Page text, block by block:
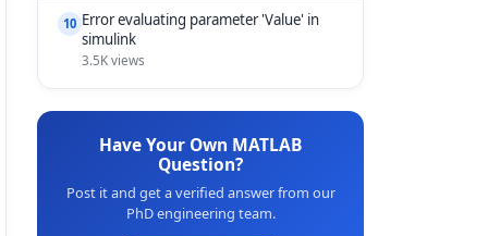
10 Error evaluating parameter 'Value' in
simulink
3.5K views
Have Your Own MATLAB
Question?
Post it and get a verified answer from our
PhD engineering team.